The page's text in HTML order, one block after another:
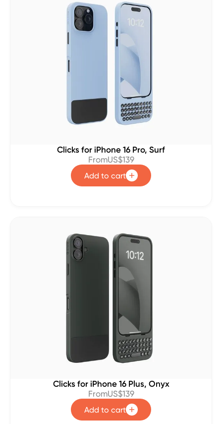
Clicks for iPhone 16 Pro, Surf
FromUS$139
Add to cart
Clicks for iPhone 16 Plus, Onyx
FromUS$139
Add to cart